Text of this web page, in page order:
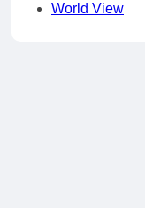
World View